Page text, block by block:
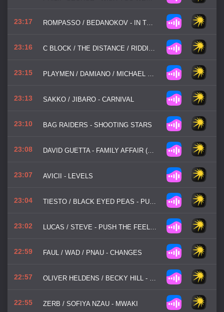
23:17 ROMPASSO / BEDANOKOV - IN THE DARK
23:16 C BLOCK / THE DISTANCE / RIDDICK - SO STRUNG OUT
23:15 PLAYMEN / DAMIANO / MICHAEL TSAOUSOPOULOS / FERRYLAKE - NAKED
23:13 SAKKO / JIBARO - CARNIVAL
23:10 BAG RAIDERS - SHOOTING STARS
23:08 DAVID GUETTA - FAMILY AFFAIR (DANCE FOR ME)
23:07 AVICII - LEVELS
23:04 TIESTO / BLACK EYED PEAS - PUMP IT LOUDER
23:02 LUCAS / STEVE - PUSH THE FEELING
22:59 FAUL / WAD / PNAU - CHANGES
22:57 OLIVER HELDENS / BECKY HILL - GECKO (OVERDRIVE)
22:55 ZERB / SOFIYA NZAU - MWAKI